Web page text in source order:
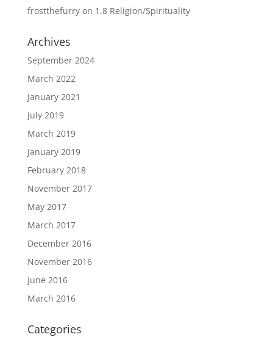
frostthefurryon 1.8 Religion/Spirituality
Archives
September 2024
March 2022
January 2021
July 2019
March 2019
January 2019
February 2018
November 2017
May 2017
March 2017
December 2016
November 2016
June 2016
March 2016
Categories